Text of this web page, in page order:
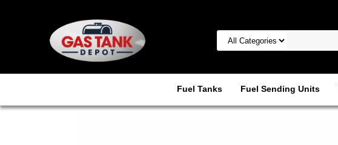
Fuel Tanks Fuel Sending Units